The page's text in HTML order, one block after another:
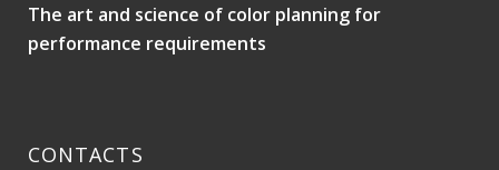
The art and science of color planning for
performance requirements
CONTACTS